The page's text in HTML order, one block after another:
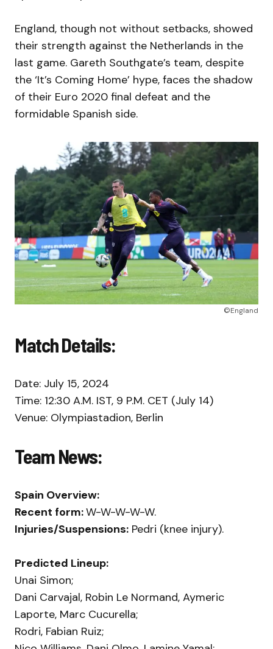
England, though not without setbacks, showed
their strength against the Netherlands in the
last game. Gareth Southgate’s team, despite
the ‘It’s Coming Home’ hype, faces the shadow
of their Euro 2020 final defeat and the
formidable Spanish side.
©England
Match Details:
Date: July 15, 2024
Time: 12:30 A.M. IST, 9 P.M. CET (July 14)
Venue: Olympiastadion, Berlin
Team News:
Spain Overview:
Recent form:W-W-W-W-W.
Injuries/Suspensions: Pedri (knee injury).
Predicted Lineup:
Unai Simon;
Dani Carvajal, Robin Le Normand, Aymeric
Laporte, Marc Cucurella;
Rodri, Fabian Ruiz;